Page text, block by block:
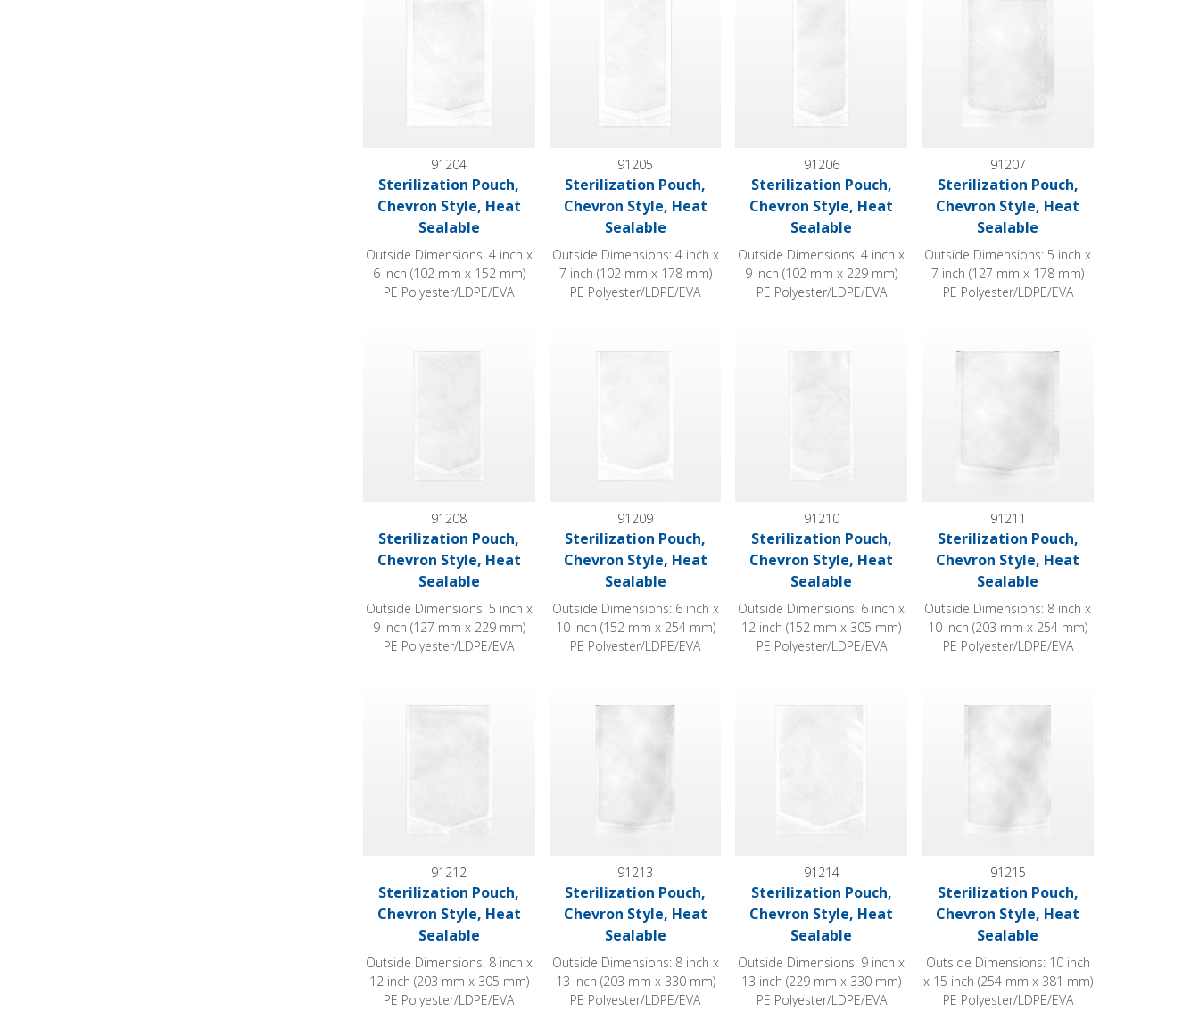
91204
Sterilization Pouch,
Chevron Style, Heat
Sealable
Outside Dimensions: 4 inch x
6 inch (102 mm x 152 mm)
PE Polyester/LDPE/EVA
91205
Sterilization Pouch,
Chevron Style, Heat
Sealable
Outside Dimensions: 4 inch x
7 inch (102 mm x 178 mm)
PE Polyester/LDPE/EVA
91206
Sterilization Pouch,
Chevron Style, Heat
Sealable
Outside Dimensions: 4 inch x
9 inch (102 mm x 229 mm)
PE Polyester/LDPE/EVA
91207
Sterilization Pouch,
Chevron Style, Heat
Sealable
Outside Dimensions: 5 inch x
7 inch (127 mm x 178 mm)
PE Polyester/LDPE/EVA
91208
Sterilization Pouch,
Chevron Style, Heat
Sealable
Outside Dimensions: 5 inch x
9 inch (127 mm x 229 mm)
PE Polyester/LDPE/EVA
91209
Sterilization Pouch,
Chevron Style, Heat
Sealable
Outside Dimensions: 6 inch x
10 inch (152 mm x 254 mm)
PE Polyester/LDPE/EVA
91210
Sterilization Pouch,
Chevron Style, Heat
Sealable
Outside Dimensions: 6 inch x
12 inch (152 mm x 305 mm)
PE Polyester/LDPE/EVA
91211
Sterilization Pouch,
Chevron Style, Heat
Sealable
Outside Dimensions: 8 inch x
10 inch (203 mm x 254 mm)
PE Polyester/LDPE/EVA
91212
Sterilization Pouch,
Chevron Style, Heat
Sealable
Outside Dimensions: 8 inch x
12 inch (203 mm x 305 mm)
PE Polyester/LDPE/EVA
91213
Sterilization Pouch,
Chevron Style, Heat
Sealable
Outside Dimensions: 8 inch x
13 inch (203 mm x 330 mm)
PE Polyester/LDPE/EVA
91214
Sterilization Pouch,
Chevron Style, Heat
Sealable
Outside Dimensions: 9 inch x
13 inch (229 mm x 330 mm)
PE Polyester/LDPE/EVA
91215
Sterilization Pouch,
Chevron Style, Heat
Sealable
Outside Dimensions: 10 inch
x 15 inch (254 mm x 381 mm)
PE Polyester/LDPE/EVA